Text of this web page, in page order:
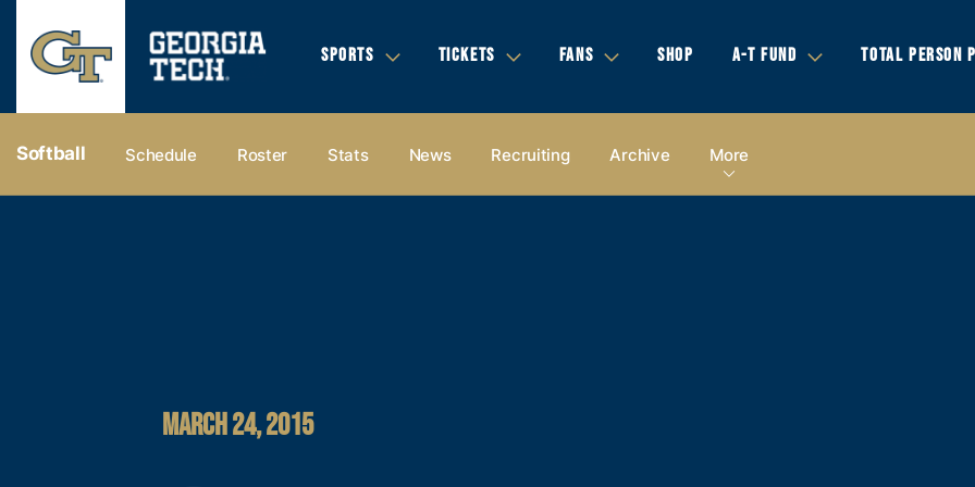
SPORTS TICKETS FANS SHOP A-T FUND TOTAL PERSON
Softball Schedule Roster Stats News Recruiting Archive More
MARCH 24, 2015